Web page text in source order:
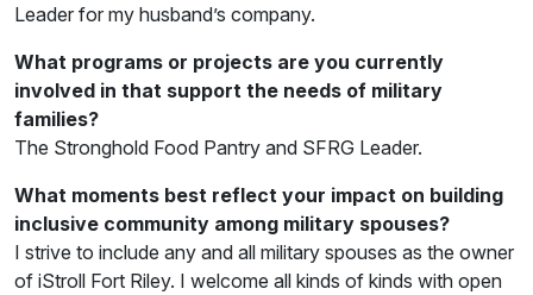
Leader for my husband’s company.
What programs or projects are you currently
involved in that support the needs of military
families?
The Stronghold Food Pantry and SFRG Leader.
What moments best reflect your impact on building
inclusive community among military spouses?
I strive to include any and all military spouses as the owner
of iStroll Fort Riley. I welcome all kinds of kinds with open